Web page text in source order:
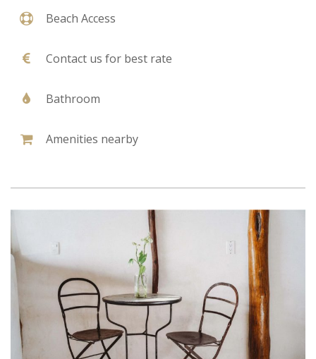
Beach Access
Contact us for best rate
Bathroom
Amenities nearby